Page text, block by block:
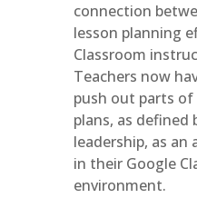
connection
lesson planning
Classroom
Teachers now
push out parts
plans, as defined
leadership, as
in their Google
environment.